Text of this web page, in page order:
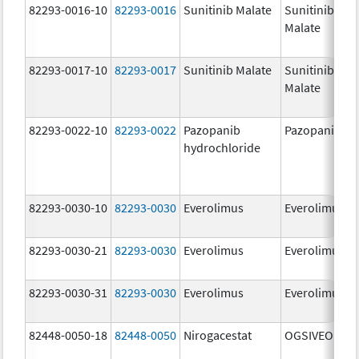
82293-0016-10 82293-0016 Sunitinib Malate
Sunitinib
Malate
82293-0017-10 82293-0017 Sunitinib Malate
Sunitinib
Malate
82293-0022-10 82293-0022 Pazopanib
hydrochloride
Pazopanib
82293-0030-10 82293-0030 Everolimus Everolimus
82293-0030-21 82293-0030 Everolimus Everolimus
82293-0030-31 82293-0030 Everolimus Everolimus
82448-0050-18 82448-0050 Nirogacestat OGSIVEO